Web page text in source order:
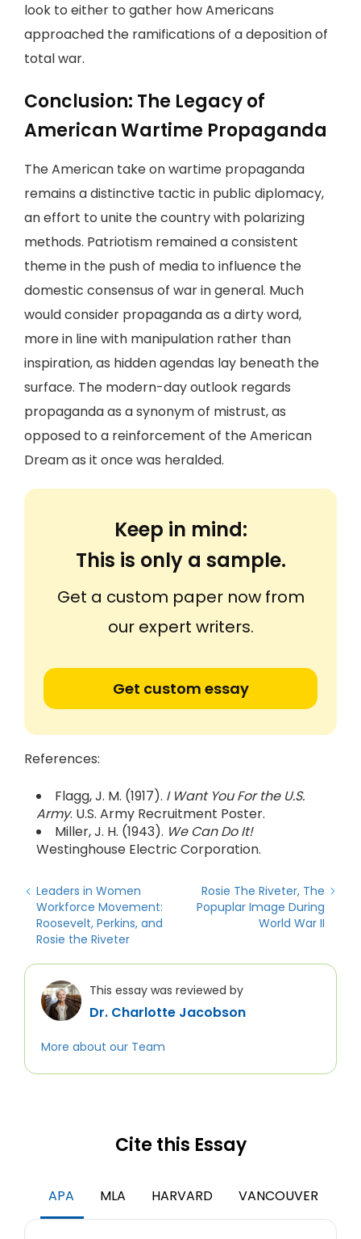
look to either to gather how Americans
approached the ramifications of a deposition of
total war.
Conclusion: The Legacy of
American Wartime Propaganda
The American take on wartime propaganda
remains a distinctive tactic in public diplomacy,
an effort to unite the country with polarizing
methods. Patriotism remained a consistent
theme in the push of media to influence the
domestic consensus of war in general. Much
would consider propaganda as a dirty word,
more in line with manipulation rather than
inspiration, as hidden agendas lay beneath the
surface. The modern-day outlook regards
propaganda as a synonym of mistrust, as
opposed to a reinforcement of the American
Dream as it once was heralded.
Keep in mind:
This is only a sample.
Get a custom paper now from
our expert writers.
Get custom essay
References:
Flagg, J. M. (1917). I Want You For the U.S.
Army. U.S. Army Recruitment Poster.
Miller, J. H. (1943). We Can Do It!
Westinghouse Electric Corporation.
Leaders in Women
Workforce Movement:
Roosevelt, Perkins, and
Rosie the Riveter
Rosie The Riveter, The
Popuplar Image During
World War II
This essay was reviewed by
Dr. Charlotte Jacobson
More about our Team
Cite this Essay
APA MLA HARVARD VANCOUVER